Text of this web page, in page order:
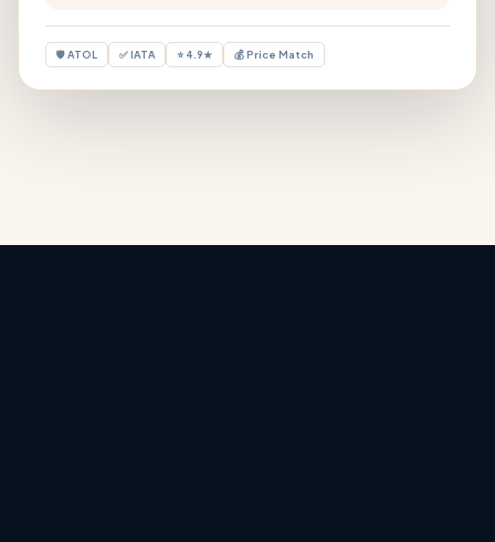
🛡 ATOL ✅ IATA ⭐ 4.9★ 💰 Price Match